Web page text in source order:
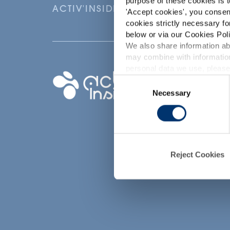
'Accept cookies', you
cookies strictly necessary
below or via our Cookies
We also share information
may combine with
Consent
Selection
Necessary
Reject Cookies
ACTIV'INSIDE: UPGRADE YOUR
Your project
Find an ingredient
Create my
Find a private label